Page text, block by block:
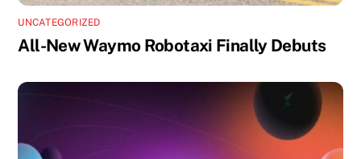
UNCATEGORIZED
All-New Waymo Robotaxi Finally Debuts